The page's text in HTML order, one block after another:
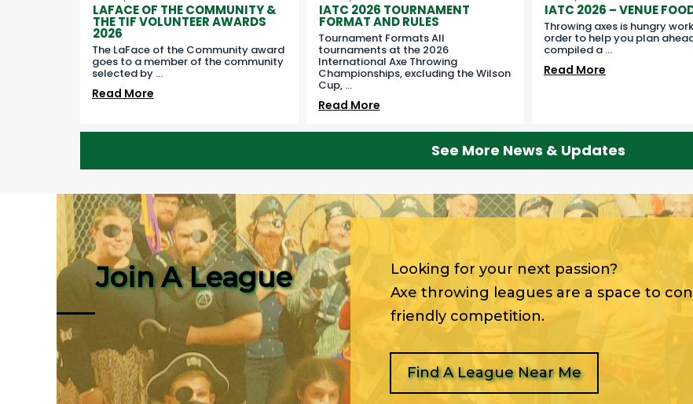
LAFACE OF THE COMMUNITY &
THE TIF VOLUNTEER AWARDS
2026
The LaFace of the Community award
goes to a member of the community
selected by ...
Read More
IATC 2026 TOURNAMENT
FORMAT AND RULES
Tournament Formats All
tournaments at the 2026
International Axe Throwing
Championships, excluding the Wilson
Cup, ...
Read More
IATC 2026 – VENUE
Throwing axes is hungry
order to help you plan
compiled a ...
Read More
See More News & Updates
Join A League
Looking for your next passion?
Axe throwing leagues are a space to
friendly competition.
Find A League Near Me